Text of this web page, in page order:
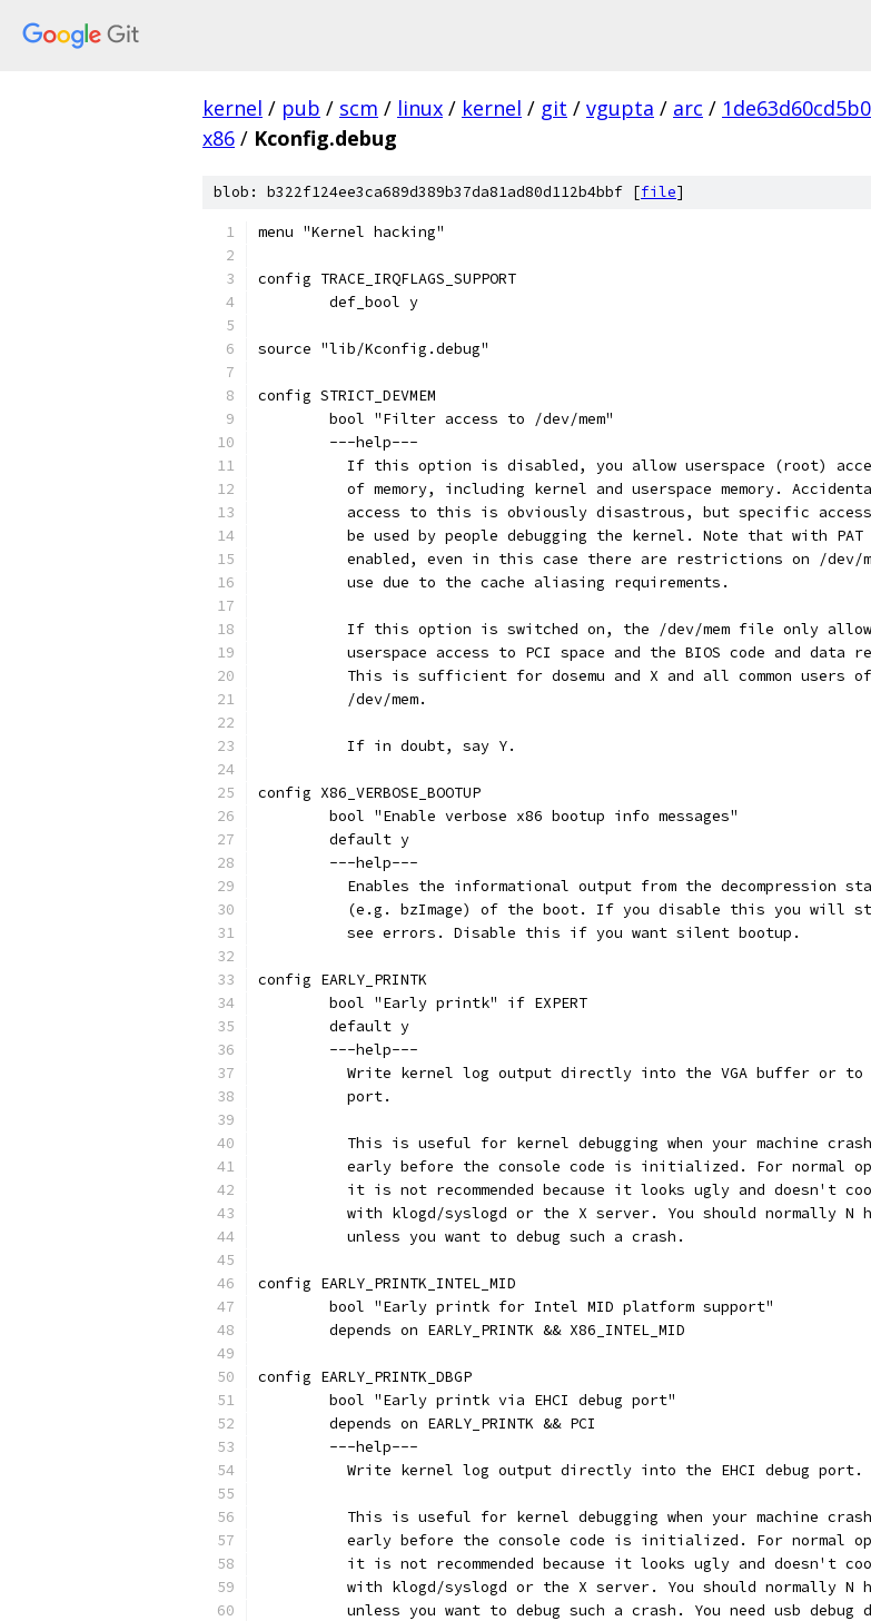
kernel / pub / scm / linux / kernel / git / vgupta / arc /
x86 / Kconfig.debug
blob: b322f124ee3ca689d389b37da81ad80d112b4bbf [file]
menu "Kernel hacking"
config TRACE_IRQFLAGS_SUPPORT
	def_bool y
source "lib/Kconfig.debug"
config STRICT_DEVMEM
	bool "Filter access to /dev/mem"
	---help---
If this option is disabled, you allow userspace (root)
of memory, including kernel and userspace memory.
access to this is obviously disastrous, but specific
be used by people debugging the kernel. Note that with PAT
enabled, even in this case there are restrictions on /dev/
	  use due to the cache aliasing requirements.
If this option is switched on, the /dev/mem file only
userspace access to PCI space and the BIOS code and data
	  This is sufficient for dosemu and X and all common users of
	  /dev/mem.
	  If in doubt, say Y.
config X86_VERBOSE_BOOTUP
	bool "Enable verbose x86 bootup info messages"
	default y
	---help---
Enables the informational output from the decompression
(e.g. bzImage) of the boot. If you disable this you will
	  see errors. Disable this if you want silent bootup.
config EARLY_PRINTK
	bool "Early printk" if EXPERT
	default y
	---help---
Write kernel log output directly into the VGA buffer or to
	  port.
This is useful for kernel debugging when your machine
early before the console code is initialized. For normal
it is not recommended because it looks ugly and doesn't
with klogd/syslogd or the X server. You should normally N
	  unless you want to debug such a crash.
config EARLY_PRINTK_INTEL_MID
	bool "Early printk for Intel MID platform support"
	depends on EARLY_PRINTK && X86_INTEL_MID
config EARLY_PRINTK_DBGP
	bool "Early printk via EHCI debug port"
	depends on EARLY_PRINTK && PCI
	---help---
	  Write kernel log output directly into the EHCI debug port.
This is useful for kernel debugging when your machine
early before the console code is initialized. For normal
it is not recommended because it looks ugly and doesn't
with klogd/syslogd or the X server. You should normally N
unless you want to debug such a crash. You need usb debug